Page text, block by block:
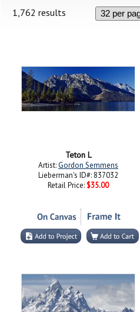
1,762 results
Teton L
Artist:Gordon Semmens
Lieberman's ID#: 837032
Retail Price: $35.00